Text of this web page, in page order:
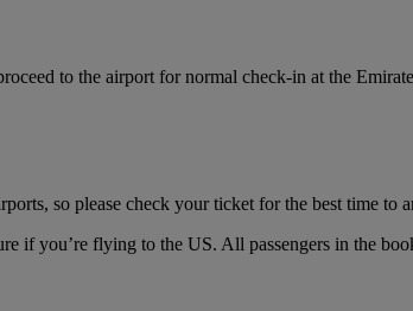
to the airport for normal check-in at the
so please check your ticket for the best time to
if you’re flying to the US. All passengers in the